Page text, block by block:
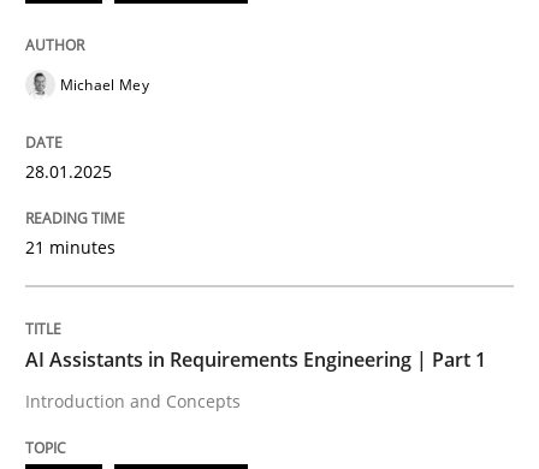
AI Assistants in Requirements
12. December 2024 · 15 minutes read
Michael Mey
28.01.2025
21 minutes
AI Assistants in Requirements Engineering | Part 1
Introduction and Concepts